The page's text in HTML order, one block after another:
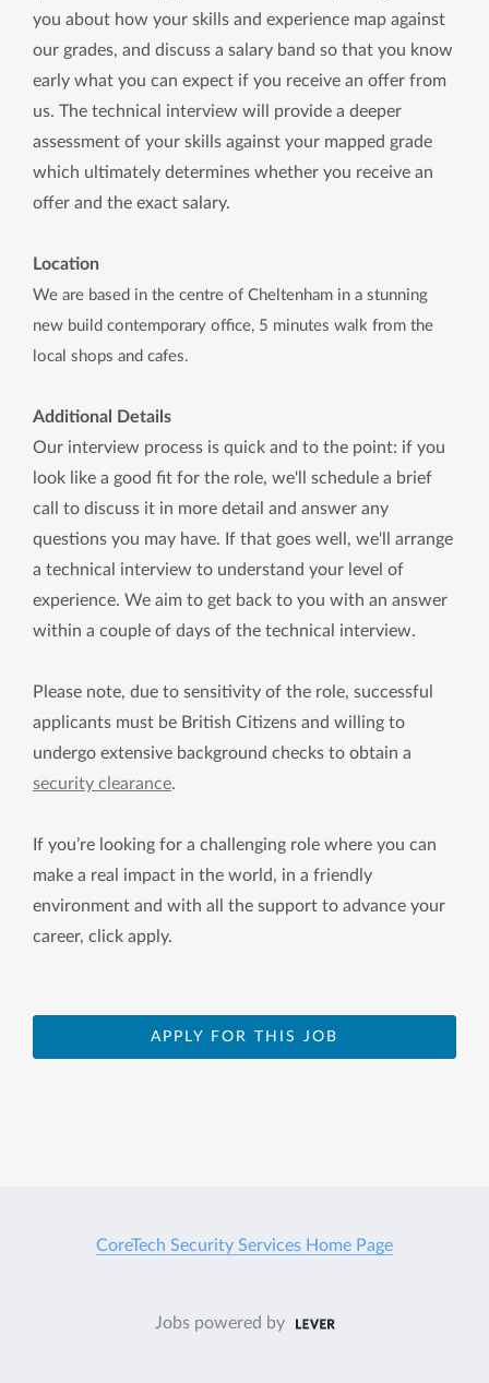
you about how your skills and experience map against
our grades, and discuss a salary band so that you know
early what you can expect if you receive an offer from
us. The technical interview will provide a deeper
assessment of your skills against your mapped grade
which ultimately determines whether you receive an
offer and the exact salary.
Location
We are based in the centre of Cheltenham in a stunning
new build contemporary office, 5 minutes walk from the
local shops and cafes.
Additional Details
Our interview process is quick and to the point: if you
look like a good fit for the role, we'll schedule a brief
call to discuss it in more detail and answer any
questions you may have. If that goes well, we'll arrange
a technical interview to understand your level of
experience. We aim to get back to you with an answer
within a couple of days of the technical interview.
Please note, due to sensitivity of the role, successful
applicants must be British Citizens and willing to
undergo extensive background checks to obtain a
security clearance.
If you’re looking for a challenging role where you can
make a real impact in the world, in a friendly
environment and with all the support to advance your
career, click apply.
APPLY FOR THIS JOB
CoreTech Security Services Home Page
Jobs powered by